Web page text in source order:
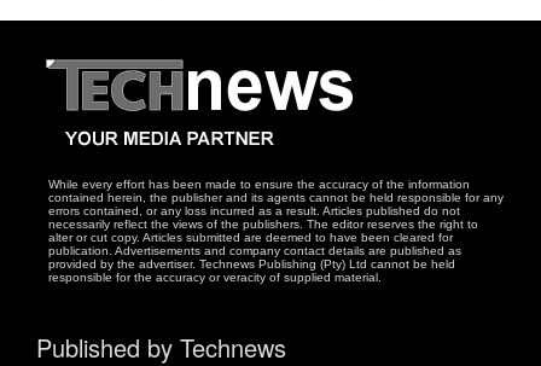
While every effort has been made to ensure the accuracy of the information
contained herein, the publisher and its agents cannot be held responsible for any
errors contained, or any loss incurred as a result. Articles published do not
necessarily reflect the views of the publishers. The editor reserves the right to
alter or cut copy. Articles submitted are deemed to have been cleared for
publication. Advertisements and company contact details are published as
provided by the advertiser. Technews Publishing (Pty) Ltd cannot be held
responsible for the accuracy or veracity of supplied material.
Published by Technews